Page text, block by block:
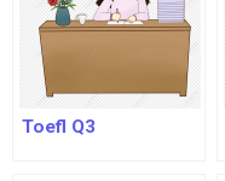
Toefl Q3